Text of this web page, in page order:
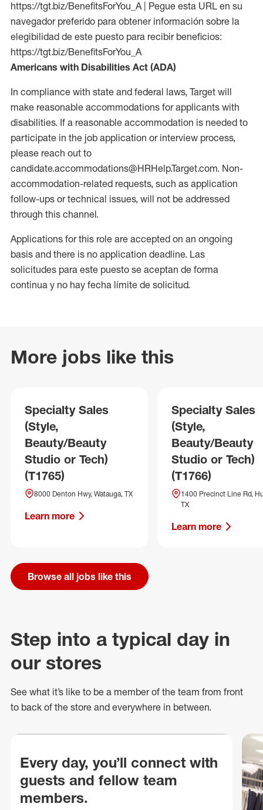
https://tgt.biz/BenefitsForYou_A | Pegue esta URL en su
navegador preferido para obtener información sobre la
elegibilidad de este puesto para recibir beneficios:
https://tgt.biz/BenefitsForYou_A
Americans with Disabilities Act (ADA)
In compliance with state and federal laws, Target will
make reasonable accommodations for applicants with
disabilities. If a reasonable accommodation is needed to
participate in the job application or interview process,
please reach out to
candidate.accommodations@HRHelp.Target.com. Non-
accommodation-related requests, such as application
follow-ups or technical issues, will not be addressed
through this channel.
Applications for this role are accepted on an ongoing
basis and there is no application deadline. Las
solicitudes para este puesto se aceptan de forma
continua y no hay fecha límite de solicitud.
More jobs like this
Specialty Sales
(Style,
Beauty/Beauty
Studio or Tech)
(T1765)
8000 Denton Hwy, Watauga, TX
Learn more
Specialty Sales
(Style,
Beauty/Beauty
Studio or Tech)
(T1766)
1400 Precinct Line Rd,
TX
Learn more
Browse all jobs like this
Step into a typical day in
our stores
See what it’s like to be a member of the team from front
to back of the store and everywhere in between.
Every day, you’ll connect with
guests and fellow team
members.